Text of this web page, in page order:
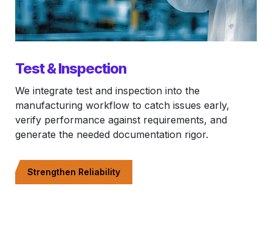
Test & Inspection
We integrate test and inspection into the
manufacturing workflow to catch issues early,
verify performance against requirements, and
generate the needed documentation rigor.
Strengthen Reliability